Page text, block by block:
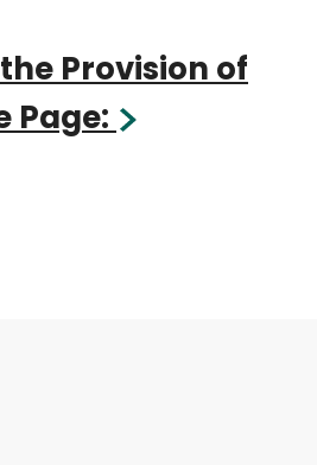
Provision of
Page: